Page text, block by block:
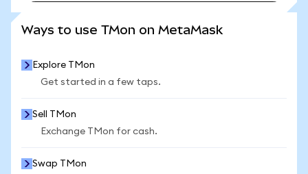
Ways to use TMon on MetaMask
Explore TMon
Get started in a few taps.
Sell TMon
Exchange TMon for cash.
Swap TMon